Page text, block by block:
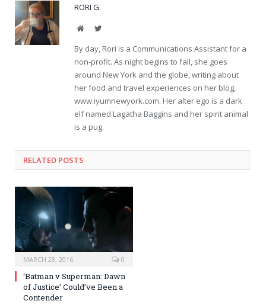
RORI G.
WebsiteTwitter
By day, Rori is a Communications Assistant for a
non-profit. As night begins to fall, she goes
around New York and the globe, writing about
her food and travel experiences on her blog,
www.iyumnewyork.com. Her alter ego is a dark
elf named Lagatha Baggins and her spirit animal
is a pug.
RELATED POSTS
MARCH 28, 2016 0
‘Batman v Superman: Dawn
of Justice’ Could’ve Been a
Contender